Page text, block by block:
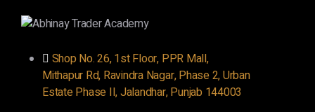
Shop No. 26, 1st Floor, PPR Mall,
Mithapur Rd, Ravindra Nagar, Phase 2, Urban
Estate Phase II, Jalandhar, Punjab 144003